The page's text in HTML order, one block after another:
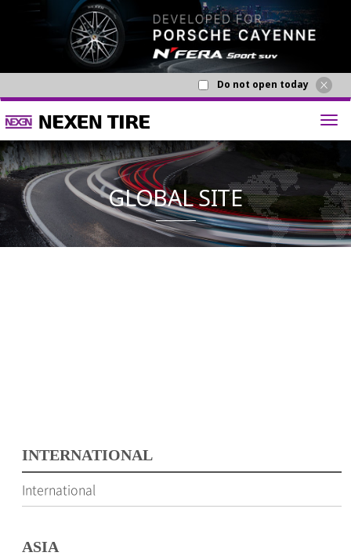
Do not open today
INTERNATIONAL
International
ASIA